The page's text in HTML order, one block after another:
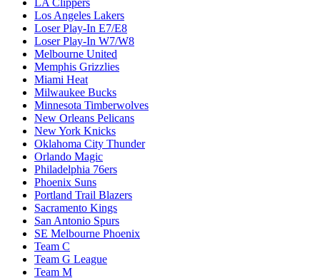
LA Clippers
Los Angeles Lakers
Loser Play-In E7/E8
Loser Play-In W7/W8
Melbourne United
Memphis Grizzlies
Miami Heat
Milwaukee Bucks
Minnesota Timberwolves
New Orleans Pelicans
New York Knicks
Oklahoma City Thunder
Orlando Magic
Philadelphia 76ers
Phoenix Suns
Portland Trail Blazers
Sacramento Kings
San Antonio Spurs
SE Melbourne Phoenix
Team C
Team G League
Team M